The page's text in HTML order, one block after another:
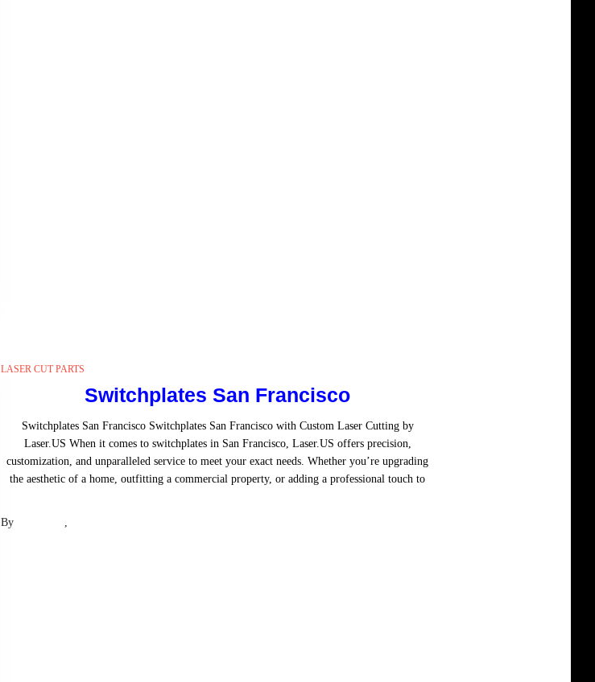
LASER CUT PARTS
Switchplates San Francisco
Switchplates San Francisco Switchplates San Francisco with Custom Laser Cutting by
Laser.US When it comes to switchplates in San Francisco, Laser.US offers precision,
customization, and unparalleled service to meet your exact needs. Whether you’re upgrading
the aesthetic of a home, outfitting a commercial property, or adding a professional touch to
By ,